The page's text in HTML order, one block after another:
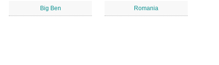
Big Ben Romania